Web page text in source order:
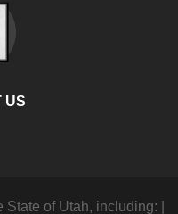
US
State of Utah, including: